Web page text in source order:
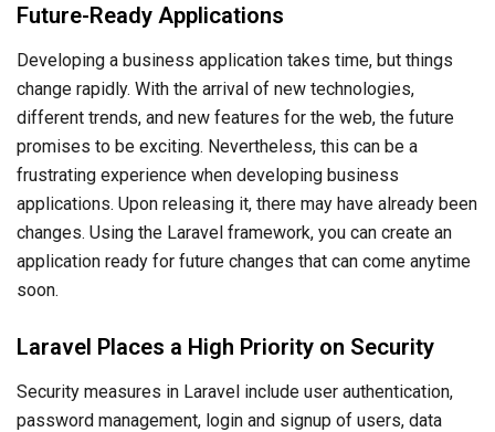
Future-Ready Applications
Developing a business application takes time, but things
change rapidly. With the arrival of new technologies,
different trends, and new features for the web, the future
promises to be exciting. Nevertheless, this can be a
frustrating experience when developing business
applications. Upon releasing it, there may have already been
changes. Using the Laravel framework, you can create an
application ready for future changes that can come anytime
soon.
Laravel Places a High Priority on Security
Security measures in Laravel include user authentication,
password management, login and signup of users, data